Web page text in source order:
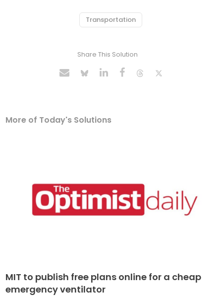
Transportation
Share This Solution
More of Today's Solutions
MIT to publish free plans online for a cheap
emergency ventilator